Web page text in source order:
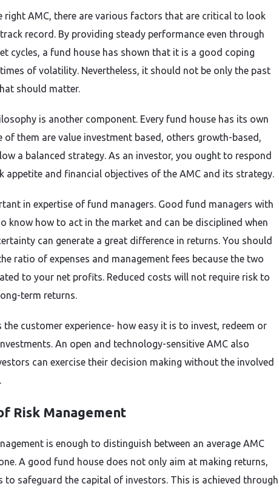
right AMC, there are various factors that are critical to look
record. By providing steady performance even through
cycles, a fund house has shown that it is a good coping
of volatility. Nevertheless, it should not be only the past
should matter.
is another component. Every fund house has its own
of them are value investment based, others growth-based,
a balanced strategy. As an investor, you ought to respond
appetite and financial objectives of the AMC and its strategy.
in expertise of fund managers. Good fund managers with
know how to act in the market and can be disciplined when
can generate a great difference in returns. You should
ratio of expenses and management fees because the two
to your net profits. Reduced costs will not require risk to
term returns.
the customer experience- how easy it is to invest, redeem or
An open and technology-sensitive AMC also
can exercise their decision making without the involved
Risk Management
is enough to distinguish between an average AMC
A good fund house does not only aim at making returns,
to safeguard the capital of investors. This is achieved through